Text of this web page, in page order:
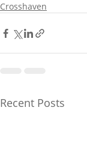
Crosshaven
Recent Posts